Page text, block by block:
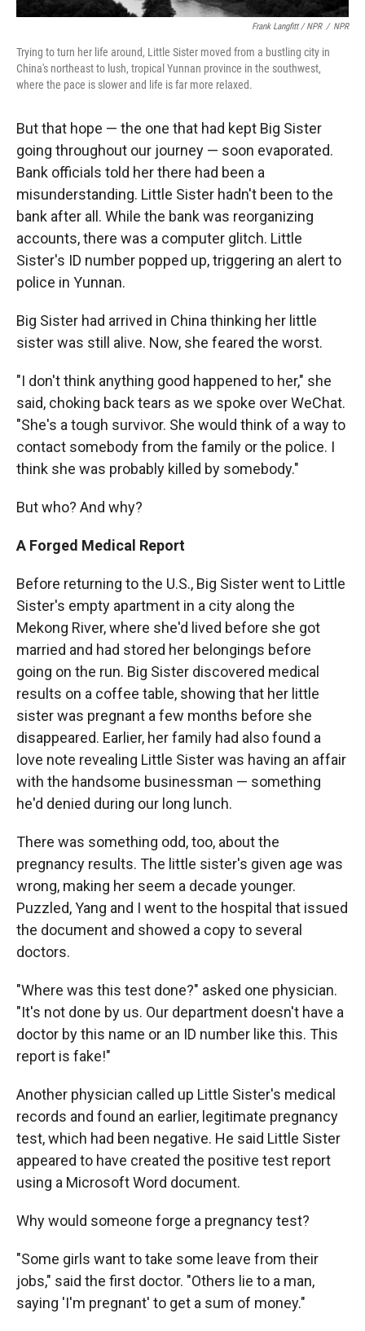
Frank Langfitt / NPR / NPR
Trying to turn her life around, Little Sister moved from a bustling city in
China's northeast to lush, tropical Yunnan province in the southwest,
where the pace is slower and life is far more relaxed.
But that hope — the one that had kept Big Sister
going throughout our journey — soon evaporated.
Bank officials told her there had been a
misunderstanding. Little Sister hadn't been to the
bank after all. While the bank was reorganizing
accounts, there was a computer glitch. Little
Sister's ID number popped up, triggering an alert to
police in Yunnan.
Big Sister had arrived in China thinking her little
sister was still alive. Now, she feared the worst.
"I don't think anything good happened to her," she
said, choking back tears as we spoke over WeChat.
"She's a tough survivor. She would think of a way to
contact somebody from the family or the police. I
think she was probably killed by somebody."
But who? And why?
A Forged Medical Report
Before returning to the U.S., Big Sister went to Little
Sister's empty apartment in a city along the
Mekong River, where she'd lived before she got
married and had stored her belongings before
going on the run. Big Sister discovered medical
results on a coffee table, showing that her little
sister was pregnant a few months before she
disappeared. Earlier, her family had also found a
love note revealing Little Sister was having an affair
with the handsome businessman — something
he'd denied during our long lunch.
There was something odd, too, about the
pregnancy results. The little sister's given age was
wrong, making her seem a decade younger.
Puzzled, Yang and I went to the hospital that issued
the document and showed a copy to several
doctors.
"Where was this test done?" asked one physician.
"It's not done by us. Our department doesn't have a
doctor by this name or an ID number like this. This
report is fake!"
Another physician called up Little Sister's medical
records and found an earlier, legitimate pregnancy
test, which had been negative. He said Little Sister
appeared to have created the positive test report
using a Microsoft Word document.
Why would someone forge a pregnancy test?
"Some girls want to take some leave from their
jobs," said the first doctor. "Others lie to a man,
saying 'I'm pregnant' to get a sum of money."